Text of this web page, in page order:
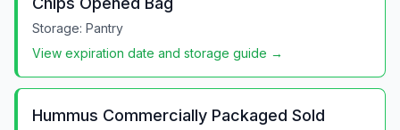
Storage: Pantry
View expiration date and storage guide →
Hummus Commercially Packaged Sold